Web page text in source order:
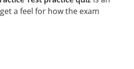
a feel for how the exam